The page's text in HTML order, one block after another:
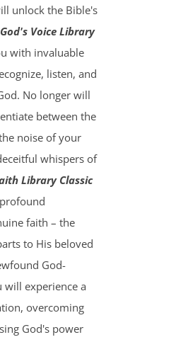
unlock the Bible's
Voice Library
with invaluable
listen, and
No longer will
between the
noise of your
whispers of
Library Classic
faith – the
to His beloved
God-
will experience a
overcoming
God's power